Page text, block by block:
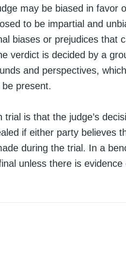
may be biased in favor
to be impartial and
biases or prejudices that
verdict is decided by a
and perspectives,
present.
is that the judge’s
if either party believes
during the trial. In a
unless there is